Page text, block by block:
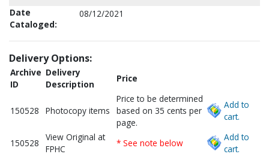
Date
Cataloged:
08/12/2021
Delivery Options:
Archive
ID
Delivery
Description
Price
150528 Photocopy items
Price to be determined
based on 35 cents per
page.
Add to
cart.
150528
View Original at
FPHC
* See note below
Add to
cart.